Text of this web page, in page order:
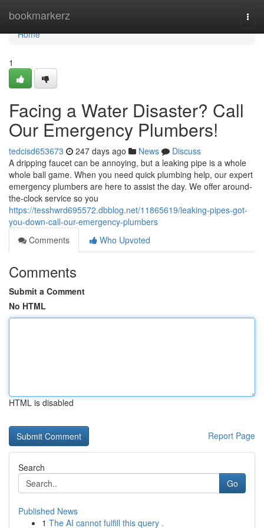
bookmarkerz
Home
Home
1
Facing a Water Disaster? Call
Our Emergency Plumbers!
tedcisd653673 247 days ago News
Discuss
A dripping faucet can be annoying, but a leaking pipe is a whole
whole ball game. When you need quick plumbing help, our expert
emergency plumbers are here to assist the day. We offer around-
the-clock service so you
https://tesshwrd695572.dbblog.net/11865619/leaking-pipes-got-
you-down-call-our-emergency-plumbers
Comments
Who Upvoted
Comments
Submit a Comment
No HTML
HTML is disabled
Report Page
Search
Go
Published News
1 The AI cannot fulfill this query .